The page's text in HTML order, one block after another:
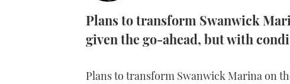
Plans to transform Swanwick
given the go-ahead, but with
Plans to transform Swanwick Marina on